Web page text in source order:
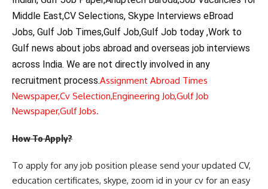
Middle East,CV Selections, Skype Interviews eBroad
Jobs, Gulf Job Times,Gulf Job,Gulf Job today ,Work to
Gulf news about jobs abroad and overseas job interviews
across India. We are not directly involved in any
recruitment process.Assignment Abroad Times
Newspaper,Cv Selection,Engineering Job,Gulf Job
Newspaper,Gulf Jobs.
How To Apply?
To apply for any job position please send your updated CV,
education certificates, skype, zoom id in your cv for an easy